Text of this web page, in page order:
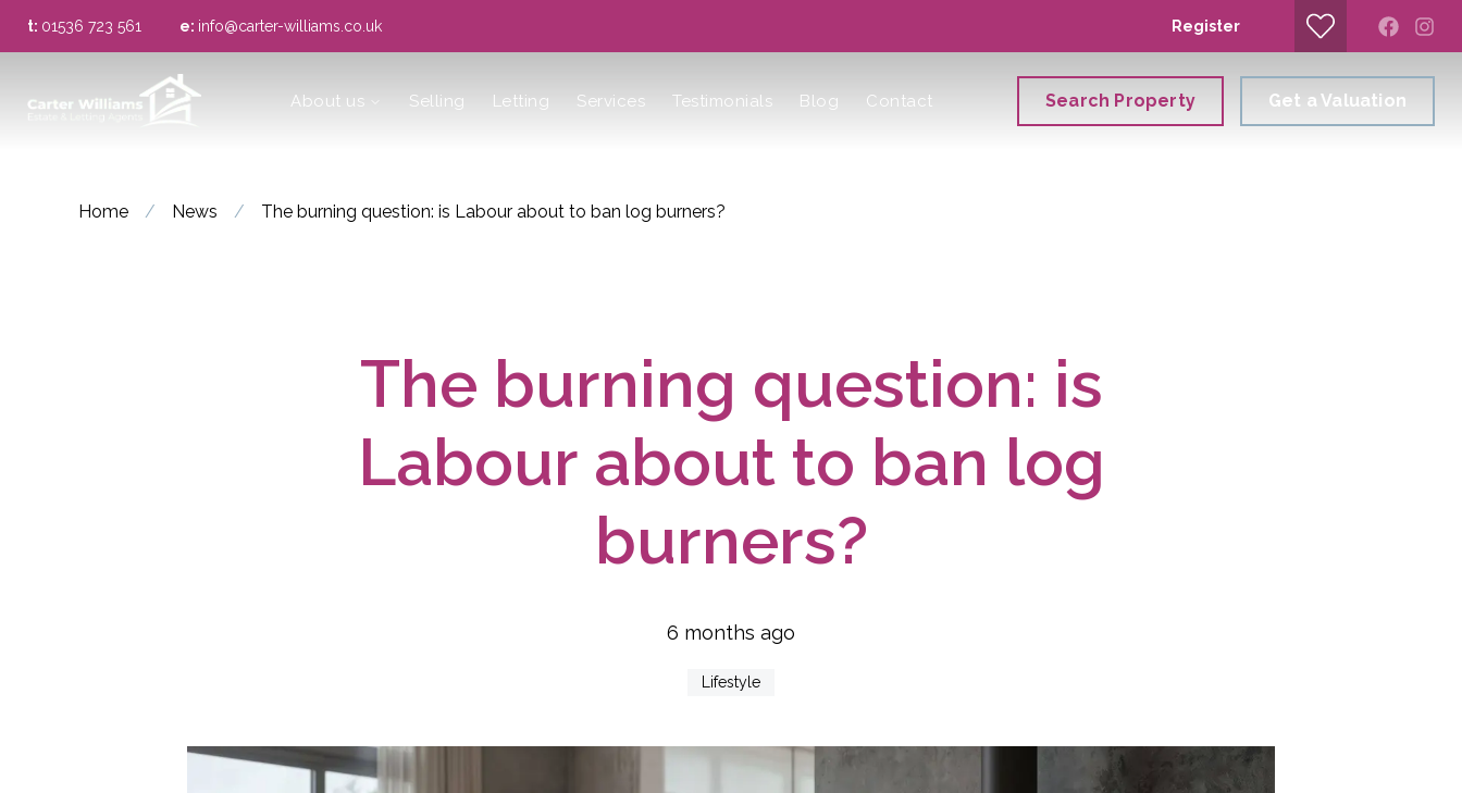
t: 01536 723 561 e: info@carter-williams.co.uk Register
About us
About us Selling Letting Services Testimonials Blog Contact Search Property Get a Valuation
Home / News / The burning question: is Labour about to ban log burners?
The burning question: is
Labour about to ban log
burners?
6 months ago
Lifestyle